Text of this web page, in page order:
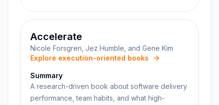
Accelerate
Nicole Forsgren, Jez Humble, and Gene Kim
Explore execution-oriented books
Summary
A research-driven book about software delivery
performance, team habits, and what high-